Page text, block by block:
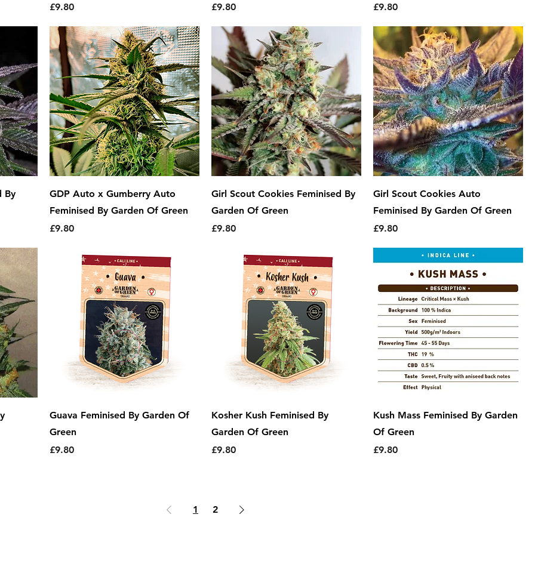
Price
£9.80
Price
£9.80
Price
£9.80
By
GDP Auto x Gumberry Auto
Feminised By Garden Of Green
Price
£9.80
Girl Scout Cookies Feminised By
Garden Of Green
Price
£9.80
Girl Scout Cookies Auto
Feminised By Garden Of Green
Price
£9.80
Guava Feminised By Garden Of
Green
Price
£9.80
Kosher Kush Feminised By
Garden Of Green
Price
£9.80
Kush Mass Feminised By Garden
Of Green
Price
£9.80
1 2